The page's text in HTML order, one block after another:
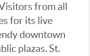
from all
for its live
downtown
plazas. St.